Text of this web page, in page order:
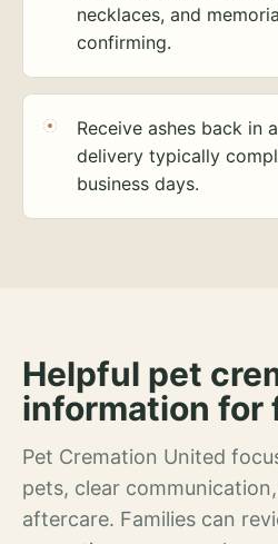
necklaces, and
confirming.
Receive ashes back in
delivery typically
business days.
Helpful pet
information for
Pet Cremation United
pets, clear
aftercare. Families can